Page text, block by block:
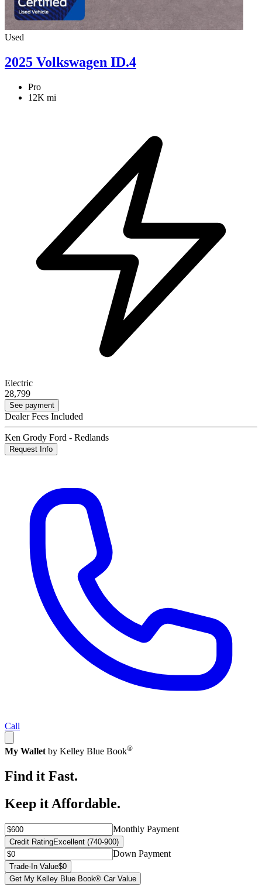
Used
2025 Volkswagen ID.4
Pro
12K mi
Electric
28,799
See payment
Dealer Fees Included
Ken Grody Ford - Redlands
Request Info
Call
My Wallet by Kelley Blue Book®
Find it Fast.
Keep it Affordable.
Monthly Payment
Credit RatingExcellent (740-900)
Down Payment
Trade-In Value$0
Get My Kelley Blue Book® Car Value